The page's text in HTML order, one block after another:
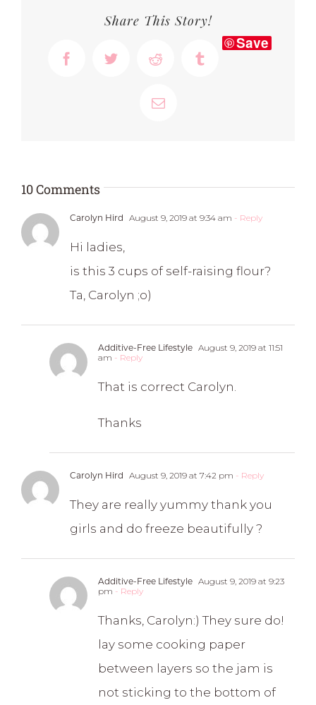
Share This Story!
FacebookTwitter Reddit Tumblr
Save
Email
10 Comments
Carolyn Hird August 9, 2019 at 9:34 am - Reply
Hi ladies,
is this 3 cups of self-raising flour?
Ta, Carolyn ;o)
Additive-Free Lifestyle August 9, 2019 at 11:51
am - Reply
That is correct Carolyn.
Thanks
Carolyn Hird August 9, 2019 at 7:42 pm - Reply
They are really yummy thank you
girls and do freeze beautifully ?
Additive-Free Lifestyle August 9, 2019 at 9:23
pm - Reply
Thanks, Carolyn:) They sure do!
lay some cooking paper
between layers so the jam is
not sticking to the bottom of